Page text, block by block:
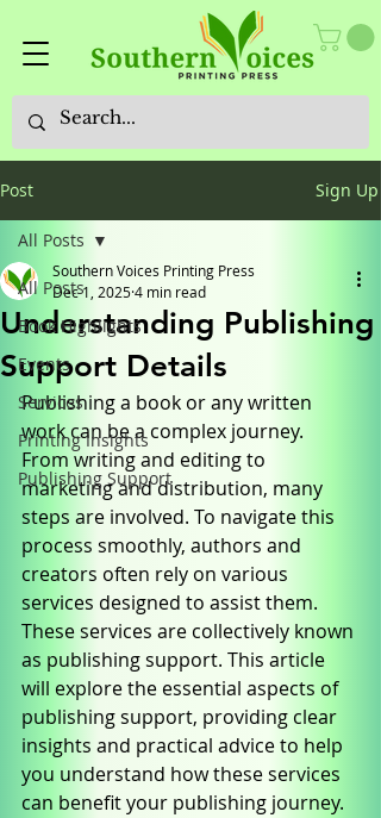
Post Sign Up
All Posts
Book Highlights
Events
Services
Printing Insights
Publishing Support
All Posts
Understanding Publishing
Support Details
Southern Voices Printing Press
Dec 1, 20254 min read
Publishing a book or any written
work can be a complex journey.
From writing and editing to
marketing and distribution, many
steps are involved. To navigate this
process smoothly, authors and
creators often rely on various
services designed to assist them.
These services are collectively known
as publishing support. This article
will explore the essential aspects of
publishing support, providing clear
insights and practical advice to help
you understand how these services
can benefit your publishing journey.